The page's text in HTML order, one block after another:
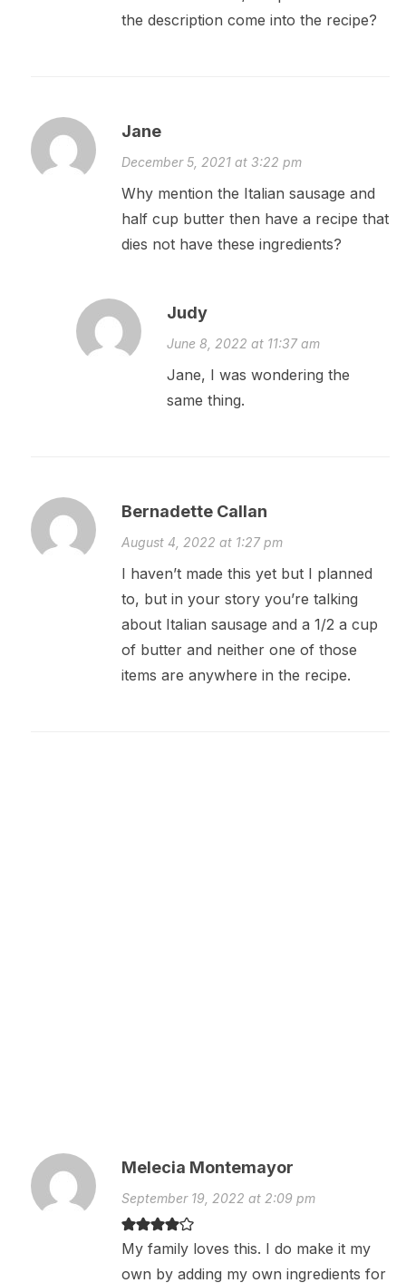
the description come into the recipe?
Jane
December 5, 2021 at 3:22 pm
Why mention the Italian sausage and
half cup butter then have a recipe that
dies not have these ingredients?
Judy
June 8, 2022 at 11:37 am
Jane, I was wondering the
same thing.
Bernadette Callan
August 4, 2022 at 1:27 pm
I haven’t made this yet but I planned
to, but in your story you’re talking
about Italian sausage and a 1/2 a cup
of butter and neither one of those
items are anywhere in the recipe.
Melecia Montemayor
September 19, 2022 at 2:09 pm
My family loves this. I do make it my
own by adding my own ingredients for